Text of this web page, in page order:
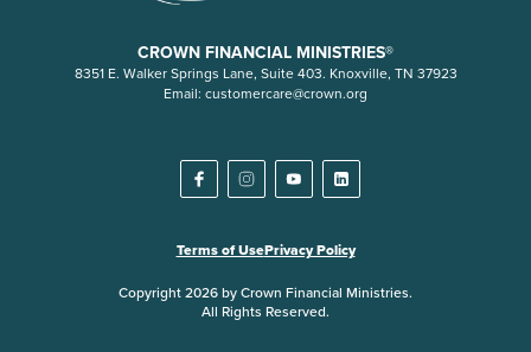
CROWN FINANCIAL MINISTRIES®
8351 E. Walker Springs Lane, Suite 403. Knoxville, TN 37923
Email: customercare@crown.org
Terms of UsePrivacy Policy
Copyright 2026 by Crown Financial Ministries.
All Rights Reserved.